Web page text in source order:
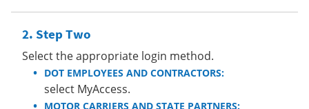
Step Two
Select the appropriate login method.
DOT EMPLOYEES AND CONTRACTORS:
select MyAccess.
MOTOR CARRIERS AND STATE PARTNERS: